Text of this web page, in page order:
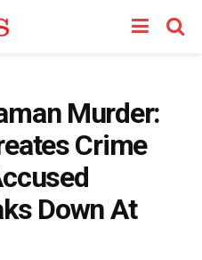
Murder:
Crime
Down At